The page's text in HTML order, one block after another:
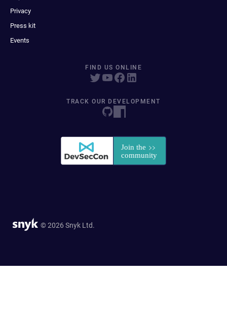
Privacy
Press kit
Events
FIND US ONLINE
TRACK OUR DEVELOPMENT
© 2026 Snyk Ltd.